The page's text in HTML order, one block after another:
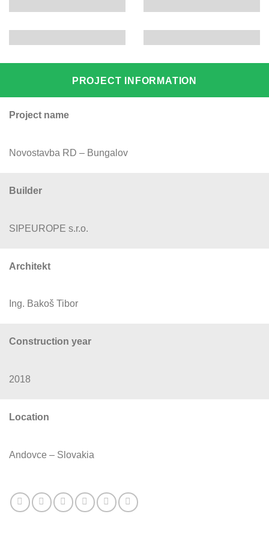
PROJECT INFORMATION
Project name
Novostavba RD – Bungalov
Builder
SIPEUROPE s.r.o.
Architekt
Ing. Bakoš Tibor
Construction year
2018
Location
Andovce – Slovakia